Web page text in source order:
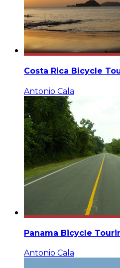
Costa Rica Bicycle
Antonio Cala
Panama Bicycle
Antonio Cala